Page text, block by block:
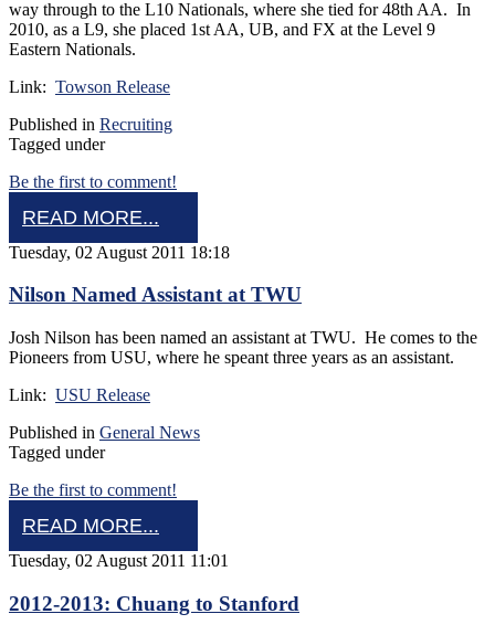
way through to the L10 Nationals, where she tied for 48th AA. In
2010, as a L9, she placed 1st AA, UB, and FX at the Level 9
Eastern Nationals.
Link: Towson Release
Published in Recruiting
Tagged under
Be the first to comment!
READ MORE...
Tuesday, 02 August 2011 18:18
Nilson Named Assistant at TWU
Josh Nilson has been named an assistant at TWU. He comes to the
Pioneers from USU, where he speant three years as an assistant.
Link: USU Release
Published in General News
Tagged under
Be the first to comment!
READ MORE...
Tuesday, 02 August 2011 11:01
2012-2013: Chuang to Stanford